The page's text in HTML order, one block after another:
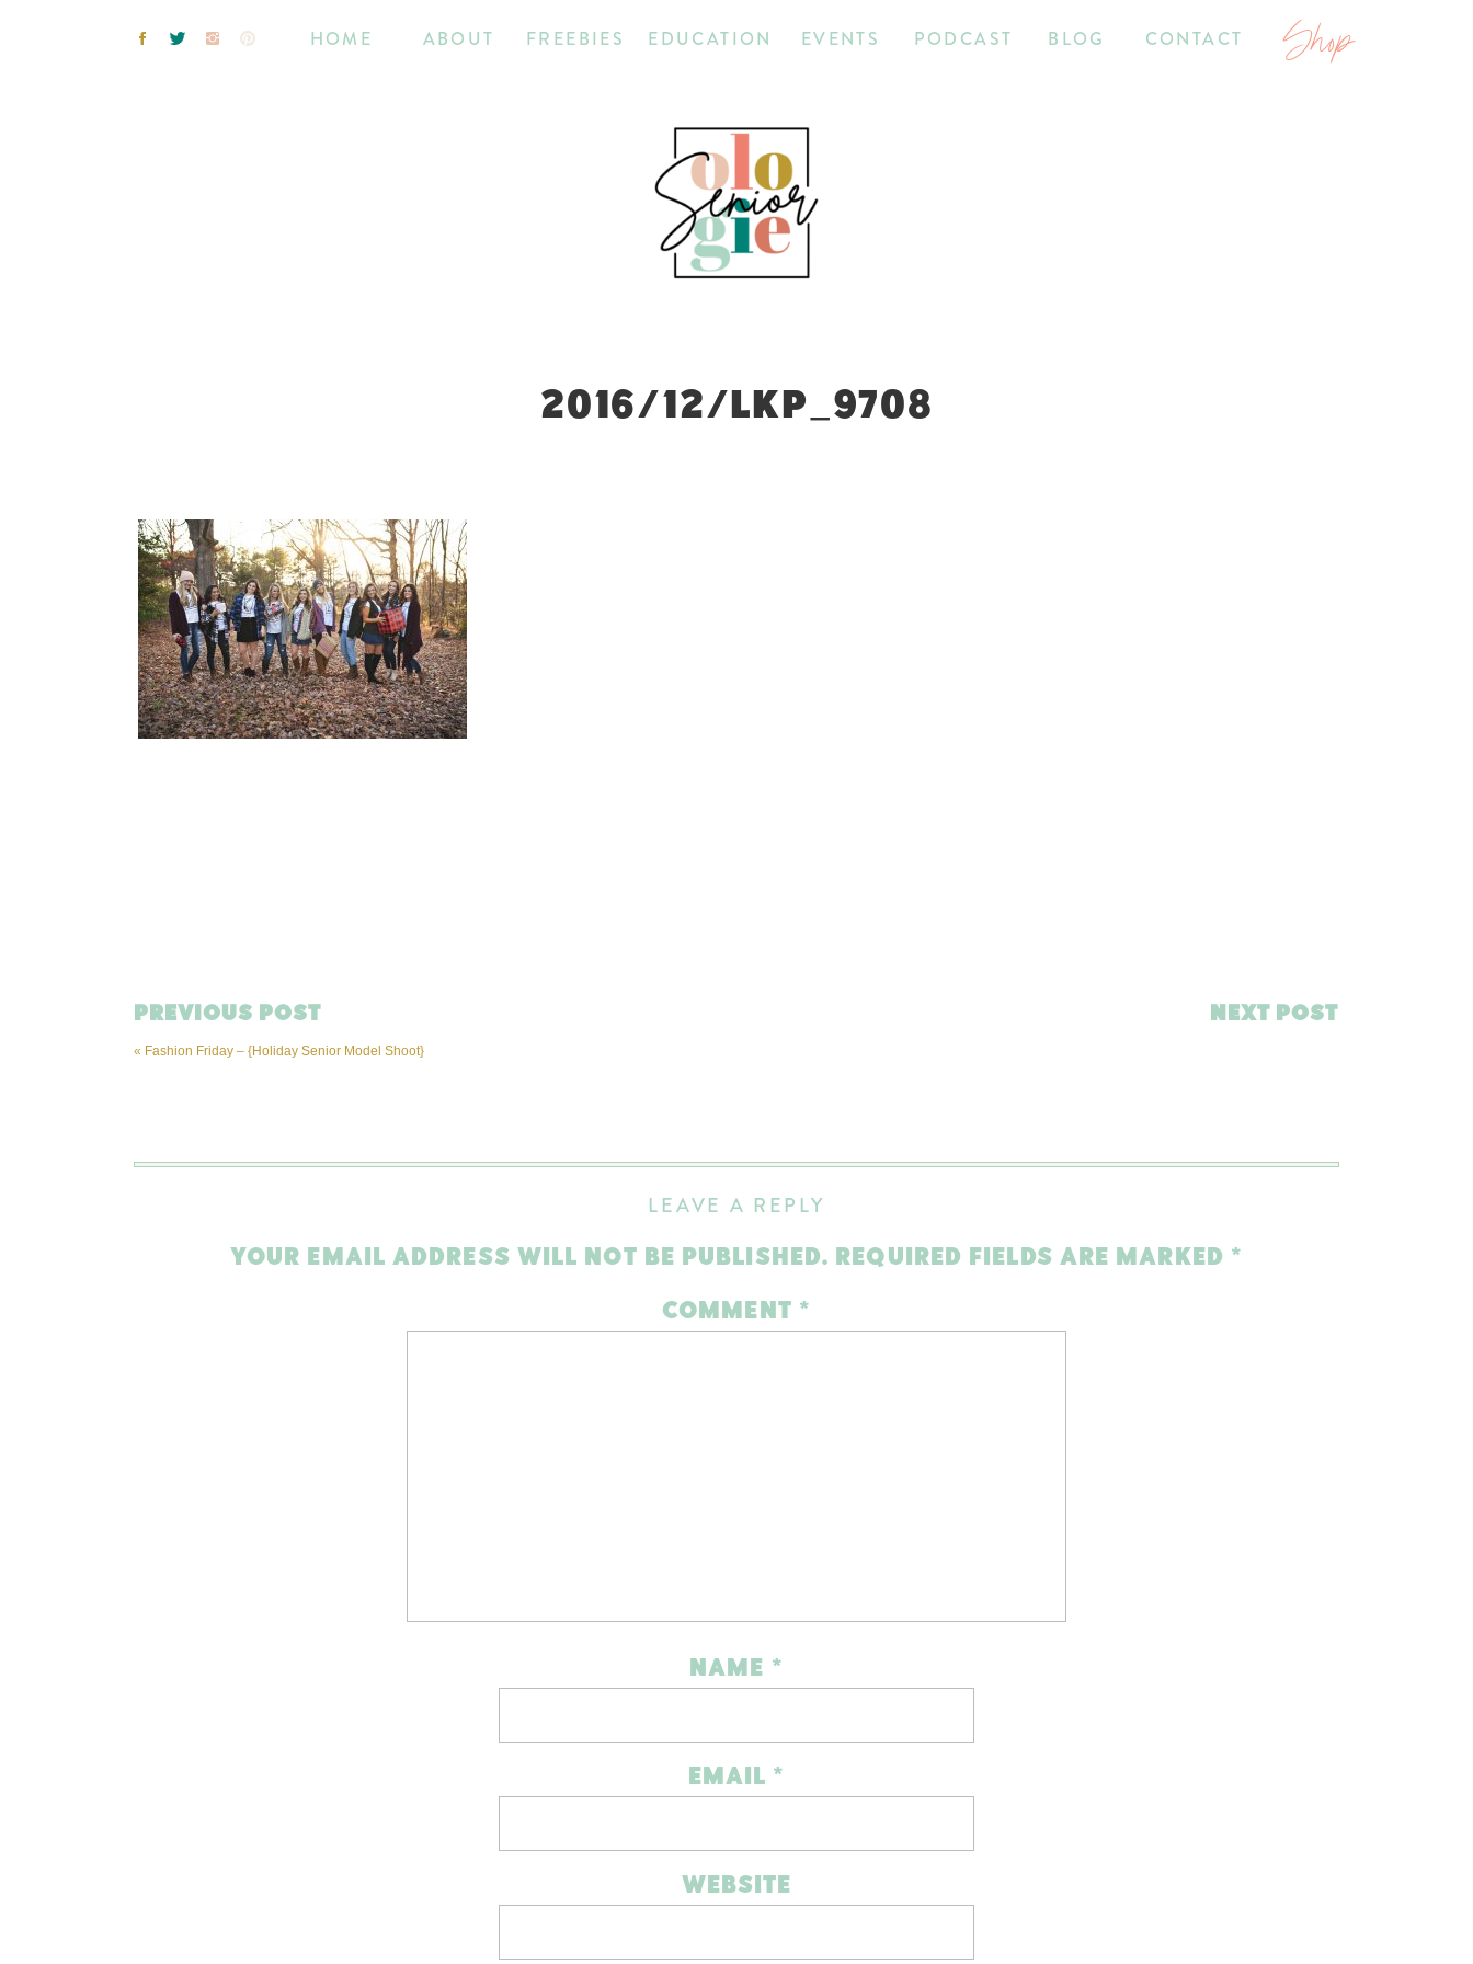
Shop
CONTACT
BLOG
PODCAST
EVENTS
EDUCATION
ABOUT FREEBIES
HOME
2016/12/LKP_9708
NEXT POST
« Fashion Friday – {Holiday Senior Model Shoot}
PREVIOUS POST
LEAVE A REPLY
YOUR EMAIL ADDRESS WILL NOT BE PUBLISHED. REQUIRED FIELDS ARE MARKED *
COMMENT *
NAME *
EMAIL *
WEBSITE